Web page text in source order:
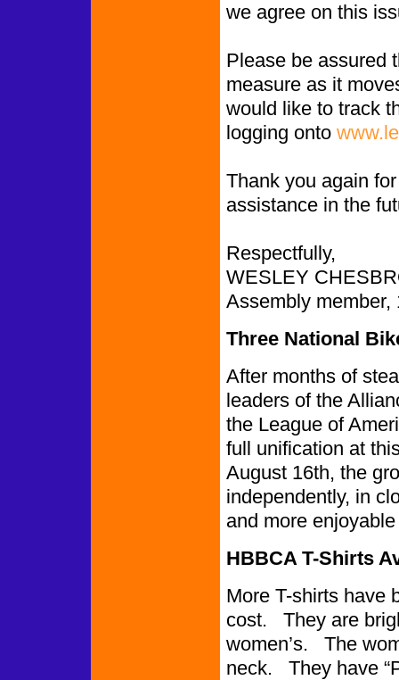
we agree on this
Please be assured
measure as it
would like to track
logging onto
Thank you again
assistance in the
Respectfully,
WESLEY
Assembly member,
Three National
After months of
leaders of the
the League of
full unification at
August 16th, the
independently, in
and more
HBBCA T-Shirts
More T-shirts have
cost. They are
women’s. The
neck. They have